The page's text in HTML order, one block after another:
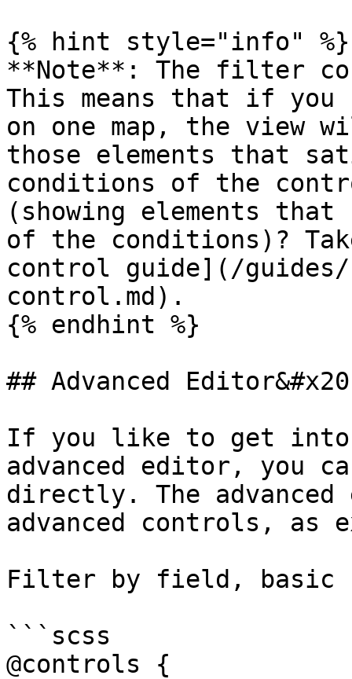
{% hint style="info" %}
**Note**: The filter
This means that if you
on one map, the view
those elements that
conditions of the
(showing elements
of the conditions)?
control guide](/guides/
control.md).
{% endhint %}
## Advanced
If you like to get
advanced editor, you
directly. The
advanced controls, as
Filter by field, basic
```scss
@controls {